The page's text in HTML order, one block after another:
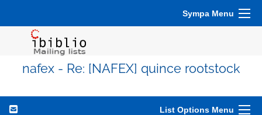
Sympa Menu
nafex - Re: [NAFEX] quince rootstock
List Options Menu